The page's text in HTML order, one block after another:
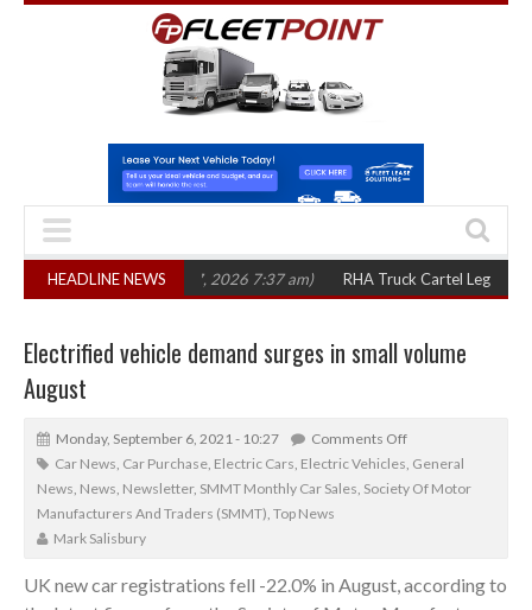
HEADLINE NEWS
(August 7, 2026 7:37 am) RHA Truck Cartel Legal Action: CAT sets
Electrified vehicle demand surges in small volume
August
Monday, September 6, 2021 - 10:27
Comments Off
Car News, Car Purchase, Electric Cars, Electric Vehicles, General
News, News, Newsletter, SMMT Monthly Car Sales, Society Of Motor
Manufacturers And Traders (SMMT), Top News
Mark Salisbury
UK new car registrations fell -22.0% in August, according to